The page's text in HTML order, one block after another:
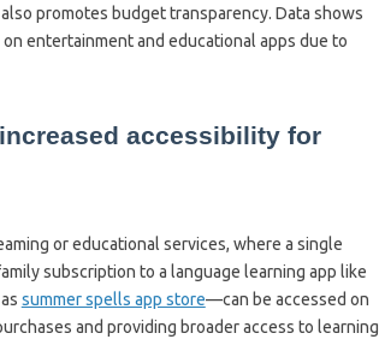
promotes budget transparency. Data shows
entertainment and educational apps due to
accessibility for
or educational services, where a single
subscription to a language learning app like
summer spells app store—can be accessed on
and providing broader access to learning